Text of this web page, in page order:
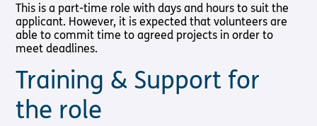
This is a part-time role with days and hours to suit the
applicant. However, it is expected that volunteers are
able to commit time to agreed projects in order to
meet deadlines.
Training & Support for
the role